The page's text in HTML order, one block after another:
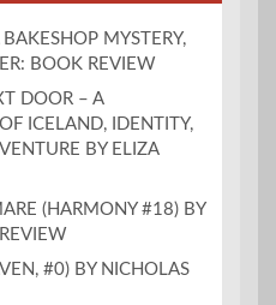
MYSTERY,
BOOK REVIEW
DOOR – A
ICELAND, IDENTITY,
BY ELIZA
(HARMONY #18) BY
#0) BY NICHOLAS